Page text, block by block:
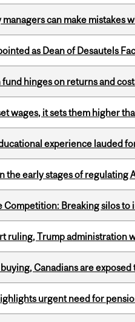
can make mistakes
as Dean of Desautels
fund hinges on returns and
wages, it sets them higher
experience lauded
the early stages of regulating
Competition: Breaking silos
ruling, Trump administration
Canadians are exposed
urgent need for